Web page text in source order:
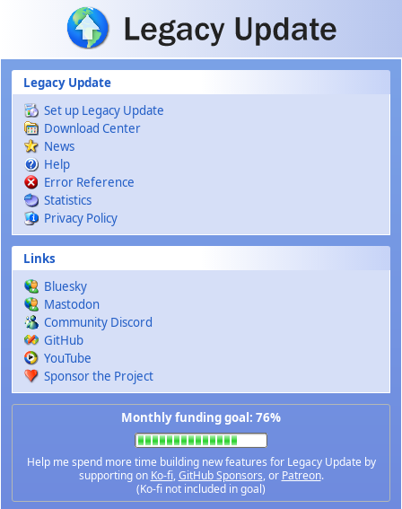
Skip to main content
Legacy Update
Set up Legacy Update
Download Center
News
Help
Error Reference
Statistics
Privacy Policy
Links
Bluesky
Mastodon
Community Discord
GitHub
YouTube
Sponsor the Project
Monthly funding goal: 76%
Help me spend more time building new features for Legacy Update by
supporting on Ko-fi,GitHub Sponsors, or Patreon.
(Ko-fi not included in goal)